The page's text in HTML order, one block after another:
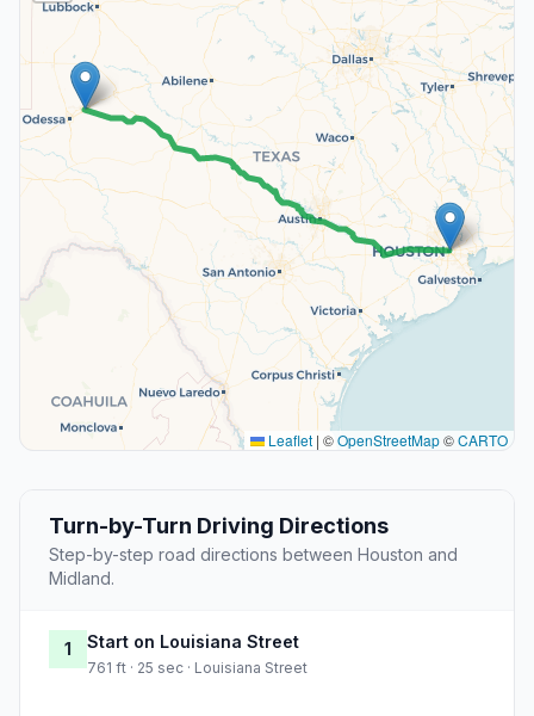
Leaflet | ©OpenStreetMap©CARTO
Turn-by-Turn Driving Directions
Step-by-step road directions between Houston and
Midland.
1 Start on Louisiana Street
761 ft · 25 sec · Louisiana Street